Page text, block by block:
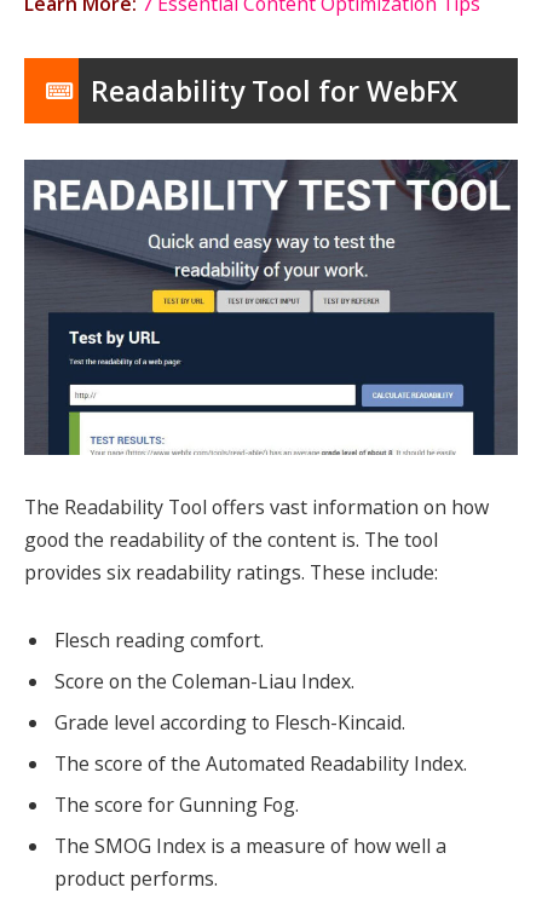
Readability Tool for WebFX
The Readability Tool offers vast information on how
good the readability of the content is. The tool
provides six readability ratings. These include:
Flesch reading comfort.
Score on the Coleman-Liau Index.
Grade level according to Flesch-Kincaid.
The score of the Automated Readability Index.
The score for Gunning Fog.
The SMOG Index is a measure of how well a
product performs.